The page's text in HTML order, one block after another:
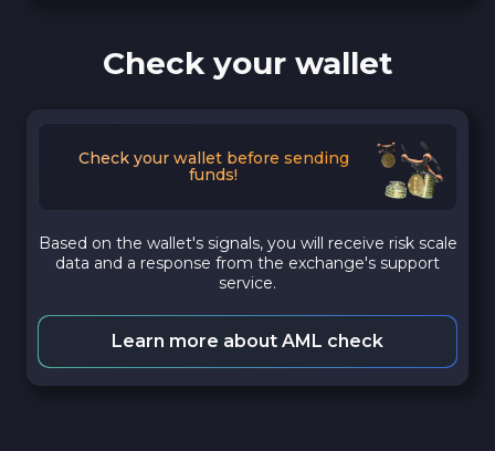
Check your wallet
Check your wallet before sending
funds!
Based on the wallet's signals, you will receive risk scale
data and a response from the exchange's support
service.
Learn more about AML check